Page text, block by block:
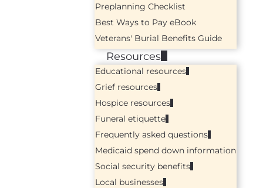
Preplanning Checklist
Best Ways to Pay eBook
Veterans' Burial Benefits Guide
Resources
Educational resources
Grief resources
Hospice resources
Funeral etiquette
Frequently asked questions
Medicaid spend down information
Social security benefits
Local businesses